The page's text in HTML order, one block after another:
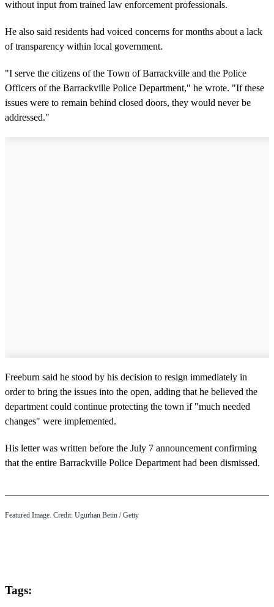
without input from trained law enforcement professionals.
He also said residents had voiced concerns for months about a lack
of transparency within local government.
"I serve the citizens of the Town of Barrackville and the Police
Officers of the Barrackville Police Department," he wrote. "If these
issues were to remain behind closed doors, they would never be
addressed."
Freeburn said he stood by his decision to resign immediately in
order to bring the issues into the open, adding that he believed the
department could continue protecting the town if "much needed
changes" were implemented.
His letter was written before the July 7 announcement confirming
that the entire Barrackville Police Department had been dismissed.
Featured Image. Credit: Ugurhan Betin / Getty
Tags: